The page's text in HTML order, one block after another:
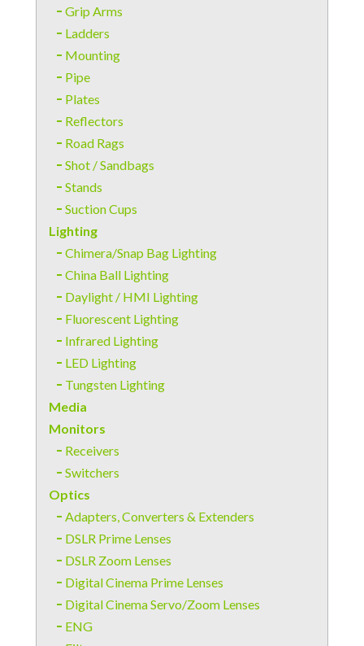
Grip Arms
Ladders
Mounting
Pipe
Plates
Reflectors
Road Rags
Shot / Sandbags
Stands
Suction Cups
Lighting
Chimera/Snap Bag Lighting
China Ball Lighting
Daylight / HMI Lighting
Fluorescent Lighting
Infrared Lighting
LED Lighting
Tungsten Lighting
Media
Monitors
Receivers
Switchers
Optics
Adapters, Converters & Extenders
DSLR Prime Lenses
DSLR Zoom Lenses
Digital Cinema Prime Lenses
Digital Cinema Servo/Zoom Lenses
ENG